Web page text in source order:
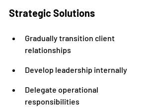
Strategic Solutions
Gradually transition client
relationships
Develop leadership internally
Delegate operational
responsibilities